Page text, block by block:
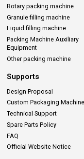
Rotary packing machine
Granule filling machine
Liquid filling machine
Packing Machine Auxiliary
Equipment
Other packing machine
Supports
Design Proposal
Custom Packaging
Technical Support
Spare Parts Policy
FAQ
Official Website Notice